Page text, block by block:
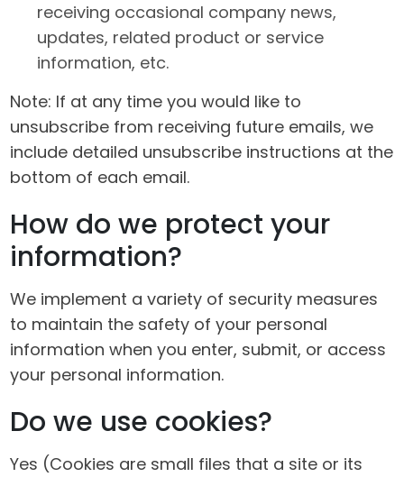
receiving occasional company news,
updates, related product or service
information, etc.
Note: If at any time you would like to
unsubscribe from receiving future emails, we
include detailed unsubscribe instructions at the
bottom of each email.
How do we protect your
information?
We implement a variety of security measures
to maintain the safety of your personal
information when you enter, submit, or access
your personal information.
Do we use cookies?
Yes (Cookies are small files that a site or its